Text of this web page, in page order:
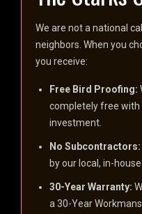
We are not a national
neighbors. When you
you receive:
Free Bird Proofing:
completely free with
investment.
No Subcontractors:
by our local, in-
30-Year Warranty:
a 30-Year